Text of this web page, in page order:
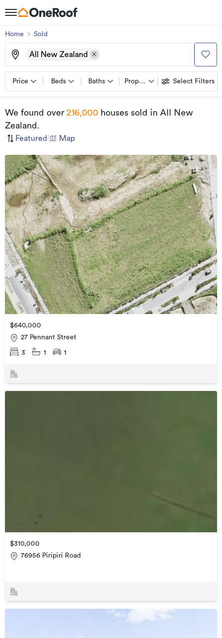
Home Sold
All New Zealand
Price Beds Baths Property types Select Filters
We found over 216,000 houses sold in All New
Zealand .
Featured Map
$640,000
27 Pennant Street
3 1 1
$310,000
76956 Piripiri Road